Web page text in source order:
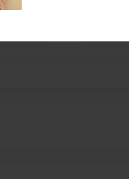
of the
firms.